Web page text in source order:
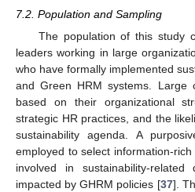
7.2. Population and Sampling
The population of this study
leaders working in large
who have formally implemented
and Green HRM systems. Large
based on their organizational
strategic HR practices, and the
sustainability agenda. A
employed to select information-
involved in sustainability-related
impacted by GHRM policies [37].